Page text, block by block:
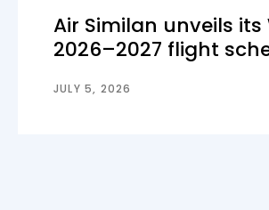
Air Similan unveils its
2026–2027 flight
JULY 5, 2026